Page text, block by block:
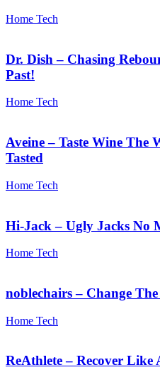
Home Tech
Dr. Dish – Chasing
Past!
Home Tech
Aveine – Taste Wine The
Tasted
Home Tech
Hi-Jack – Ugly Jacks No
Home Tech
noblechairs – Change
Home Tech
ReAthlete – Recover Like